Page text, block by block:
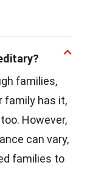
families,
family has it,
However,
can vary,
families to